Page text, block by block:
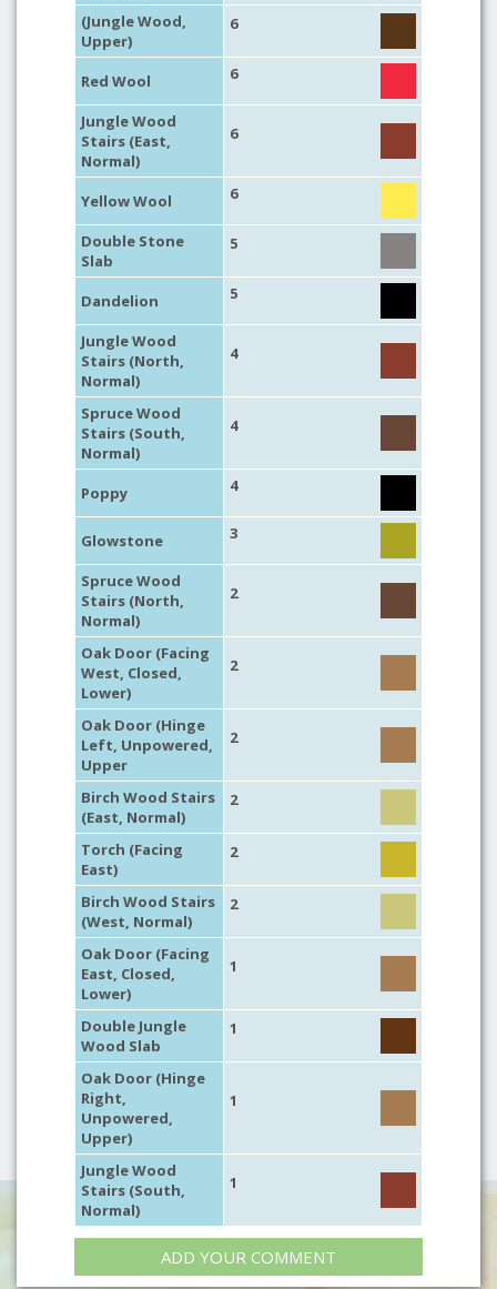
(Jungle Wood,
Upper)
6
Red Wool 6
Jungle Wood
Stairs (East,
Normal)
6
Yellow Wool 6
Double Stone
Slab
5
Dandelion 5
Jungle Wood
Stairs (North,
Normal)
4
Spruce Wood
Stairs (South,
Normal)
4
Poppy 4
Glowstone 3
Spruce Wood
Stairs (North,
Normal)
2
Oak Door (Facing
West, Closed,
Lower)
2
Oak Door (Hinge
Left, Unpowered,
Upper
2
Birch Wood Stairs
(East, Normal)
2
Torch (Facing
East)
2
Birch Wood Stairs
(West, Normal)
2
Oak Door (Facing
East, Closed,
Lower)
1
Double Jungle
Wood Slab
1
Oak Door (Hinge
Right,
Unpowered,
Upper)
1
Jungle Wood
Stairs (South,
Normal)
1
ADD YOUR COMMENT